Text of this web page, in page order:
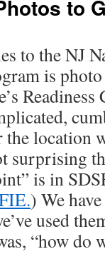
to
to the NJ
is
Readiness
location
surprising
is in
) We
used
“how do